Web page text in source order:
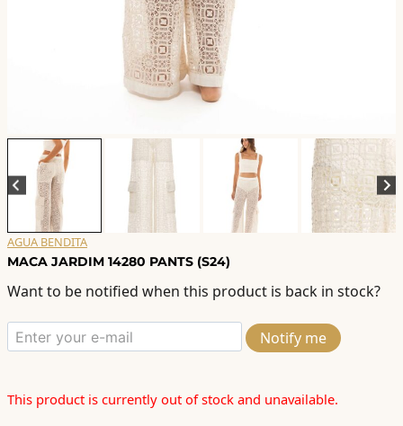
AGUA BENDITA
MACA JARDIM 14280 PANTS (S24)
Want to be notified when this product is back in stock?
Notify me
This product is currently out of stock and unavailable.